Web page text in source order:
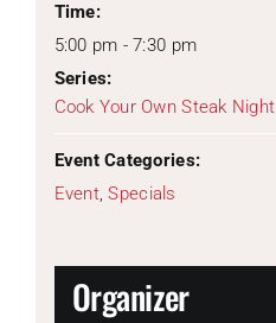
Time:
5:00 pm - 7:30 pm
Series:
Cook Your Own Steak Night
Event Categories:
Event,Specials
Organizer